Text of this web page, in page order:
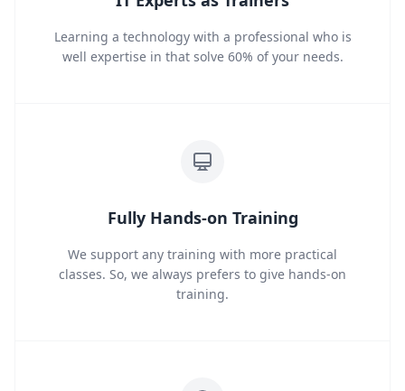
Learning a technology with a professional who is
well expertise in that solve 60% of your needs.
Fully Hands-on Training
We support any training with more practical
classes. So, we always prefers to give hands-on
training.